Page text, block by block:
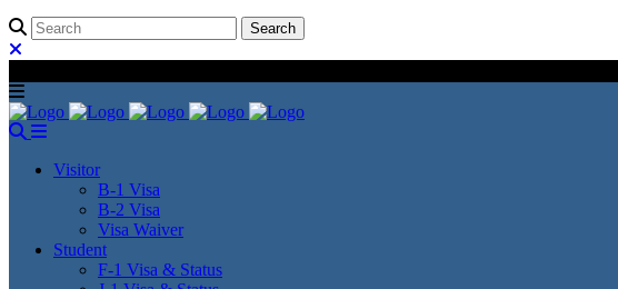
Visitor
B-1 Visa
B-2 Visa
Visa Waiver
Student
F-1 Visa & Status